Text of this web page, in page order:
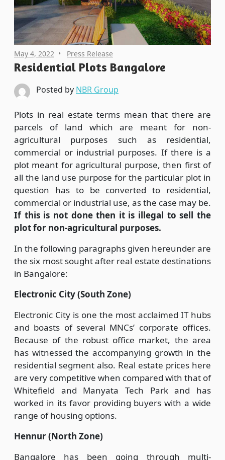
May 4, 2022 Press Release
Residential Plots Bangalore
Posted by NBR Group
Plots in real estate terms mean that there are
parcels of land which are meant for non-
agricultural purposes such as residential,
commercial or industrial purposes. If there is a
plot meant for agricultural purpose, then first of
all the land use purpose for the particular plot in
question has to be converted to residential,
commercial or industrial use, as the case may be.
If this is not done then it is illegal to sell the
plot for non-agricultural purposes.
In the following paragraphs given hereunder are
the six most sought after real estate destinations
in Bangalore:
Electronic City (South Zone)
Electronic City is one the most acclaimed IT hubs
and boasts of several MNCs’ corporate offices.
Because of the robust office market, the area
has witnessed the accompanying growth in the
residential segment also. Real estate prices here
are very competitive when compared with that of
Whitefield and Manyata Tech Park and has
worked in its favor providing buyers with a wide
range of housing options.
Hennur (North Zone)
Bangalore has been going through multi-